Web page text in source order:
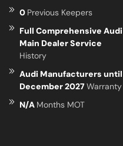
0 Previous Keepers
Full Comprehensive Audi
Main Dealer Service
History
Audi Manufacturers until
December 2027 Warranty
N/A Months MOT